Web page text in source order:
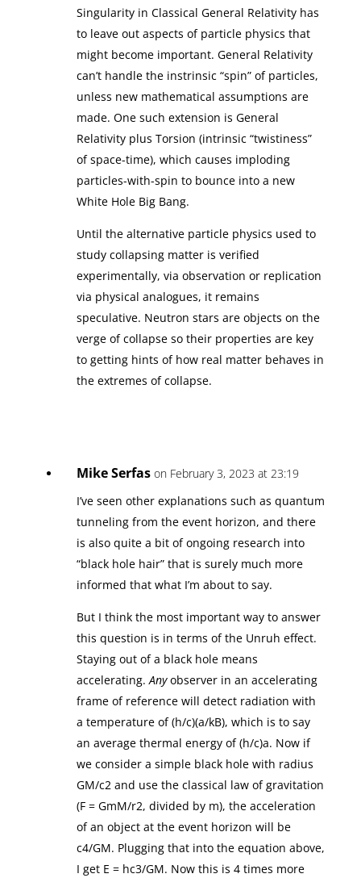
Singularity in Classical General Relativity has
to leave out aspects of particle physics that
might become important. General Relativity
can’t handle the instrinsic “spin” of particles,
unless new mathematical assumptions are
made. One such extension is General
Relativity plus Torsion (intrinsic “twistiness”
of space-time), which causes imploding
particles-with-spin to bounce into a new
White Hole Big Bang.
Until the alternative particle physics used to
study collapsing matter is verified
experimentally, via observation or replication
via physical analogues, it remains
speculative. Neutron stars are objects on the
verge of collapse so their properties are key
to getting hints of how real matter behaves in
the extremes of collapse.
Mike Serfas on February 3, 2023 at 23:19
I’ve seen other explanations such as quantum
tunneling from the event horizon, and there
is also quite a bit of ongoing research into
“black hole hair” that is surely much more
informed that what I’m about to say.
But I think the most important way to answer
this question is in terms of the Unruh effect.
Staying out of a black hole means
accelerating.Anyobserver in an accelerating
frame of reference will detect radiation with
a temperature of (h/c)(a/kB), which is to say
an average thermal energy of (h/c)a. Now if
we consider a simple black hole with radius
GM/c2 and use the classical law of gravitation
(F = GmM/r2, divided by m), the acceleration
of an object at the event horizon will be
c4/GM. Plugging that into the equation above,
I get E = hc3/GM. Now this is 4 times more